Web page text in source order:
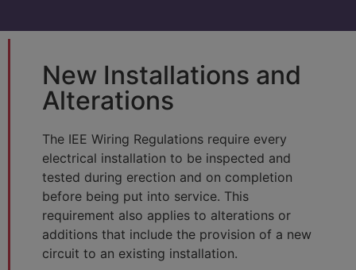
New Installations and
Alterations
The IEE Wiring Regulations require every
electrical installation to be inspected and
tested during erection and on completion
before being put into service. This
requirement also applies to alterations or
additions that include the provision of a new
circuit to an existing installation.